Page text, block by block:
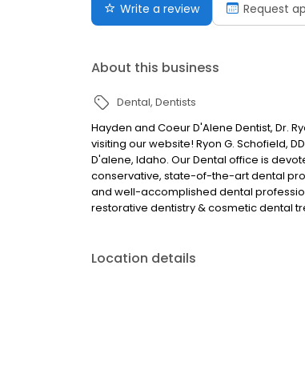
Write a review Request
About this business
Dental Dentists
Hayden and Coeur D'Alene Dentist, Dr.
visiting our website! Ryon G. Schofield,
D'alene, Idaho. Our Dental office is
conservative, state-of-the-art dental
and well-accomplished dental
restorative dentistry & cosmetic dental
Location details